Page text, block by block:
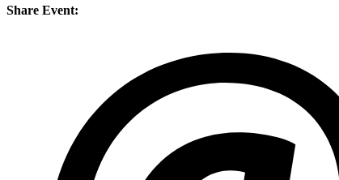
Share Event: